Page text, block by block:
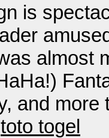
is
almost
and
toto togel